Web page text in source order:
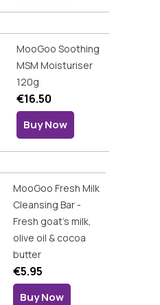
MooGoo Soothing
MSM Moisturiser
120g
€16.50
Buy Now
MooGoo Fresh Milk
Cleansing Bar -
Fresh goat's milk,
olive oil & cocoa
butter
€5.95
Buy Now